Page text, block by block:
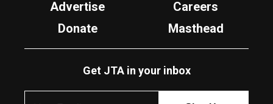
Advertise
Careers
Donate
Masthead
Get JTA in your inbox